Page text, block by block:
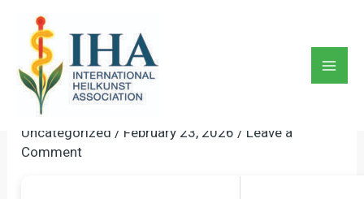
contentObjectDock Crack + Activator
[Windows] [x86x64] Final
Multilingual
Uncategorized / February 23, 2026/ Leave a
Comment